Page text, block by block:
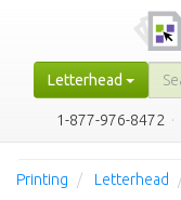
Letterhead
1-877-976-8472 ·
Printing Letterhead